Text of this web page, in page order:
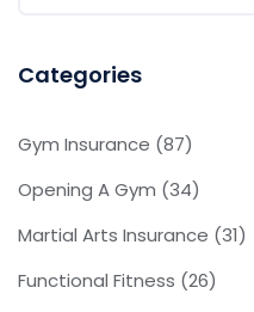
Categories
Gym Insurance (87)
Opening A Gym (34)
Martial Arts Insurance (31)
Functional Fitness (26)